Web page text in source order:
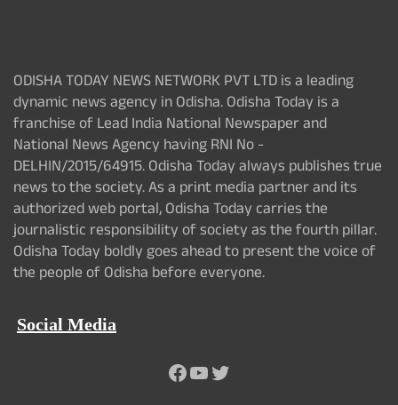
ODISHA TODAY NEWS NETWORK PVT LTD is a leading
dynamic news agency in Odisha. Odisha Today is a
franchise of Lead India National Newspaper and
National News Agency having RNI No -
DELHIN/2015/64915. Odisha Today always publishes true
news to the society. As a print media partner and its
authorized web portal, Odisha Today carries the
journalistic responsibility of society as the fourth pillar.
Odisha Today boldly goes ahead to present the voice of
the people of Odisha before everyone.
Social Media
Facebook
YouTube
Twitter